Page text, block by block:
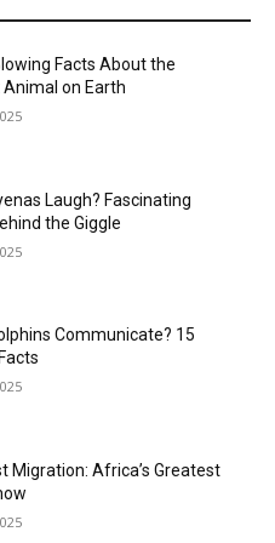
Facts About the
on Earth
Laugh? Fascinating
the Giggle
Communicate? 15
Migration: Africa’s Greatest